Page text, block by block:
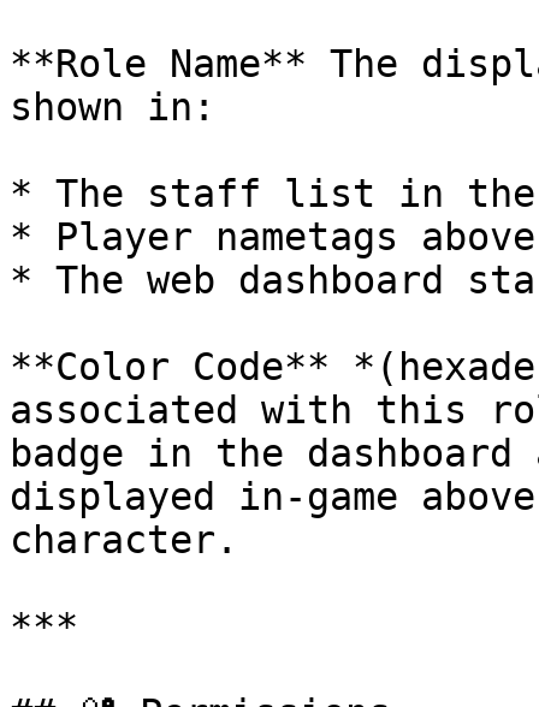
**Role Name** The
shown in:
* The staff list in the
* Player nametags
* The web dashboard
**Color Code**
associated with this
badge in the
displayed in-game
character.
***